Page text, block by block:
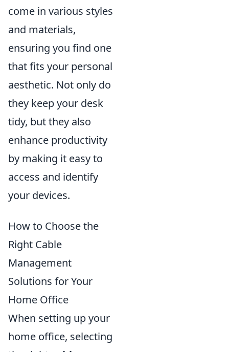
come in various styles
and materials,
ensuring you find one
that fits your personal
aesthetic. Not only do
they keep your desk
tidy, but they also
enhance productivity
by making it easy to
access and identify
your devices.
How to Choose the
Right Cable
Management
Solutions for Your
Home Office
When setting up your
home office, selecting